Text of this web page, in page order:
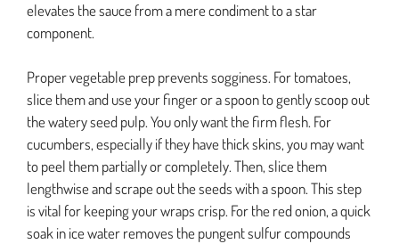
elevates the sauce from a mere condiment to a star
component.
Proper vegetable prep prevents sogginess. For tomatoes,
slice them and use your finger or a spoon to gently scoop out
the watery seed pulp. You only want the firm flesh. For
cucumbers, especially if they have thick skins, you may want
to peel them partially or completely. Then, slice them
lengthwise and scrape out the seeds with a spoon. This step
is vital for keeping your wraps crisp. For the red onion, a quick
soak in ice water removes the pungent sulfur compounds